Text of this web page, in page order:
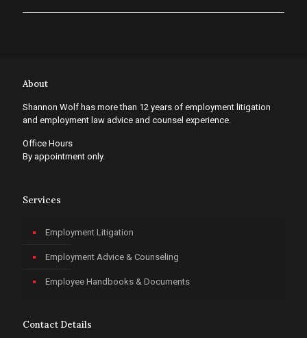
About
Shannon Wolf has more than 12 years of employment litigation
and employment law advice and counsel experience.
Office Hours
By appointment only.
Services
Employment Litigation
Employment Advice & Counseling
Employee Handbooks & Documents
Contact Details